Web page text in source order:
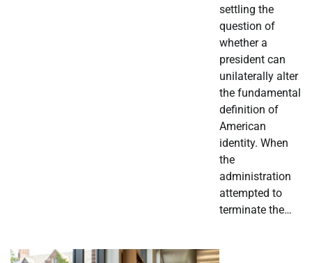
settling the
question of
whether a
president can
unilaterally alter
the fundamental
definition of
American
identity. When
the
administration
attempted to
terminate the…